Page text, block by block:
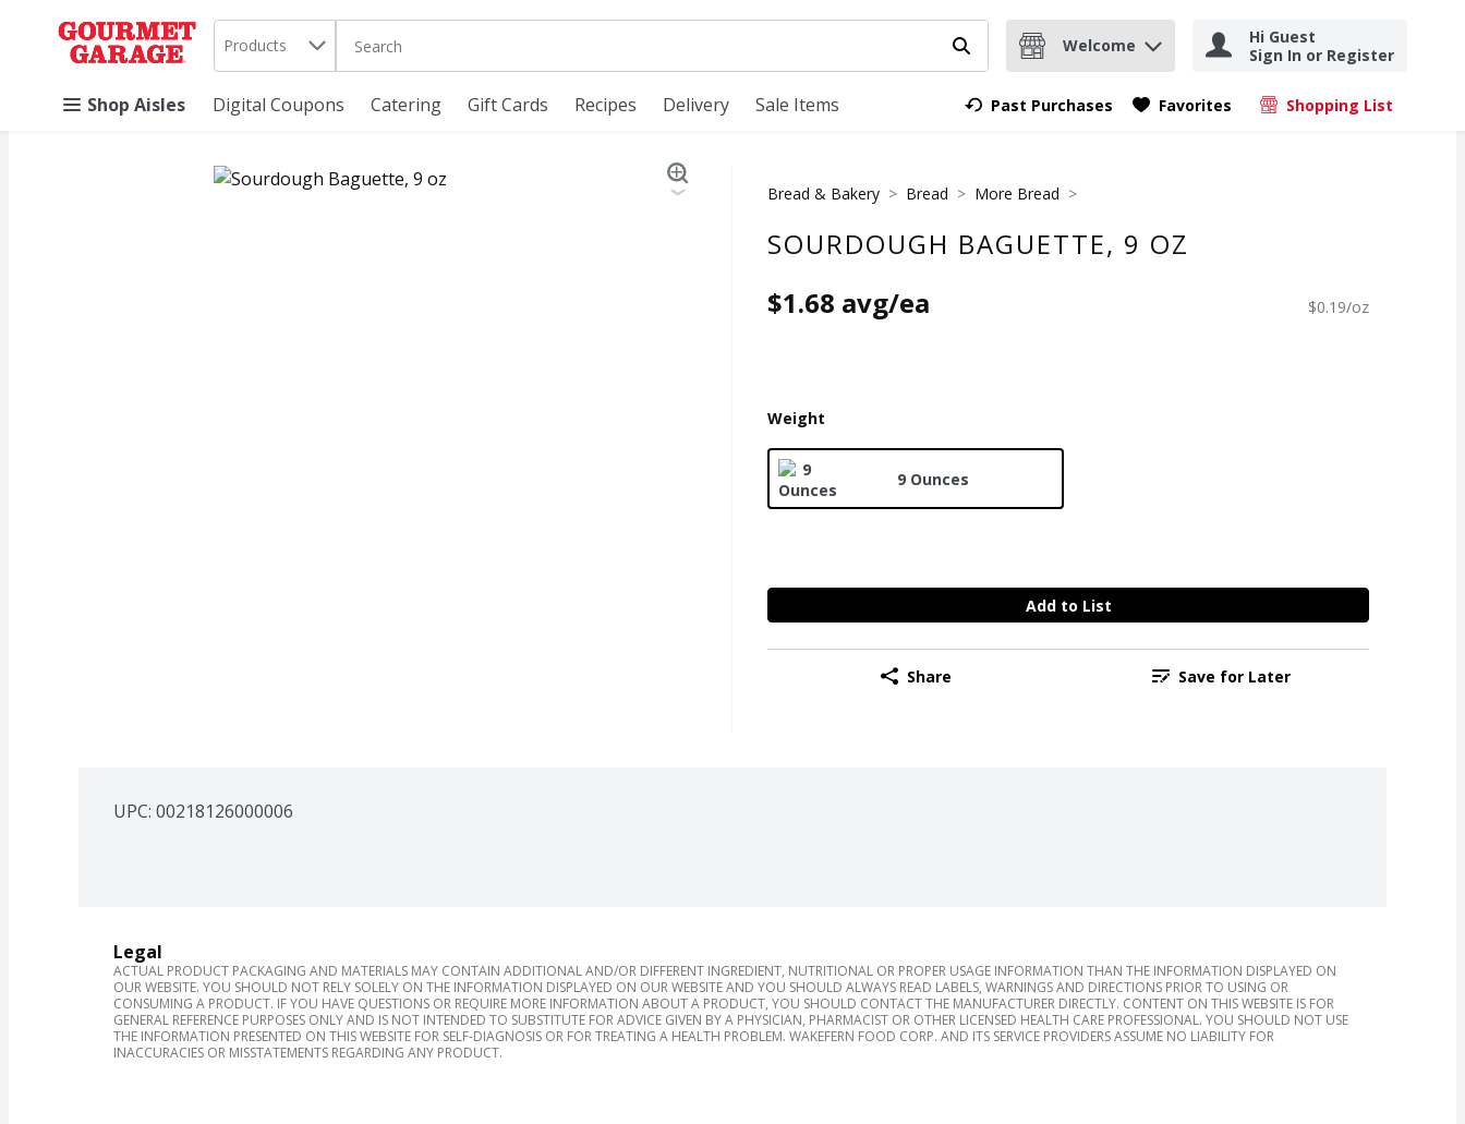
Skip header to page content
. Products The following text field is used to search for items. Type your search term to find items.Submit search query
Welcome
Hi Guest
Sign In or Register
Shop Aisles Digital Coupons Catering Gift Cards Recipes Delivery Sale Items Past Purchases Favorites Shopping List
.
Bread & Bakery Bread More Bread
SOURDOUGH BAGUETTE, 9 OZ
$1.68 avg/ea
$0.19/oz
Weight
9 Ounces
Add to List
Share Save for Later
UPC: 00218126000006
Legal
ACTUAL PRODUCT PACKAGING AND MATERIALS MAY CONTAIN ADDITIONAL AND/OR DIFFERENT INGREDIENT, NUTRITIONAL OR PROPER USAGE INFORMATION THAN THE INFORMATION DISPLAYED ON
OUR WEBSITE. YOU SHOULD NOT RELY SOLELY ON THE INFORMATION DISPLAYED ON OUR WEBSITE AND YOU SHOULD ALWAYS READ LABELS, WARNINGS AND DIRECTIONS PRIOR TO USING OR
CONSUMING A PRODUCT. IF YOU HAVE QUESTIONS OR REQUIRE MORE INFORMATION ABOUT A PRODUCT, YOU SHOULD CONTACT THE MANUFACTURER DIRECTLY. CONTENT ON THIS WEBSITE IS FOR
GENERAL REFERENCE PURPOSES ONLY AND IS NOT INTENDED TO SUBSTITUTE FOR ADVICE GIVEN BY A PHYSICIAN, PHARMACIST OR OTHER LICENSED HEALTH CARE PROFESSIONAL. YOU SHOULD NOT USE
THE INFORMATION PRESENTED ON THIS WEBSITE FOR SELF-DIAGNOSIS OR FOR TREATING A HEALTH PROBLEM. WAKEFERN FOOD CORP. AND ITS SERVICE PROVIDERS ASSUME NO LIABILITY FOR
INACCURACIES OR MISSTATEMENTS REGARDING ANY PRODUCT.